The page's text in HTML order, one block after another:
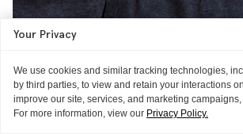
Isabel Marant
On food as beauty and aging happily READ MORE
Your Privacy
We use cookies and similar tracking technologies,
by third parties, to view and retain your interactions
improve our site, services, and marketing
For more information, view our Privacy Policy.